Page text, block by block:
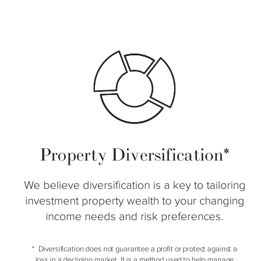
Property Diversification*
We believe diversification is a key to tailoring
investment property wealth to your changing
income needs and risk preferences.
Diversification does not guarantee a profit or protect against a